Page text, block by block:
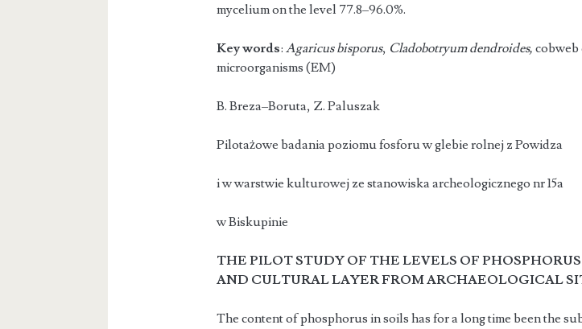
mycelium on the level 77.8–96.0%.
Key words: Agaricus bisporus, Cladobotryum dendroides, cobweb
microorganisms (EM)
B. Breza–Boruta, Z.
Pilotażowe badania poziomu fosforu w glebie rolnej z Powidza
i w warstwie kulturowej ze stanowiska archeologicznego nr 15a
w Biskupinie
THE PILOT STUDY OF THE LEVELS OF
AND CULTURAL LAYER FROM ARCHAEOLOGICAL
The content of phosphorus in soils has for a long time been the